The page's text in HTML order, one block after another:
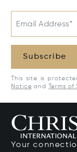
Email Address*
Subscribe
This site is
Notice and Terms of
Your